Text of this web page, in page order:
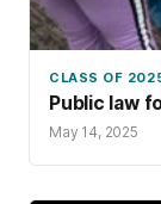
CLASS OF
Public law
May 14, 2025